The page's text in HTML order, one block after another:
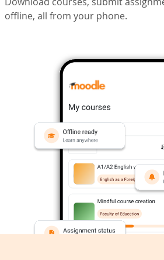
offline, all from your phone.